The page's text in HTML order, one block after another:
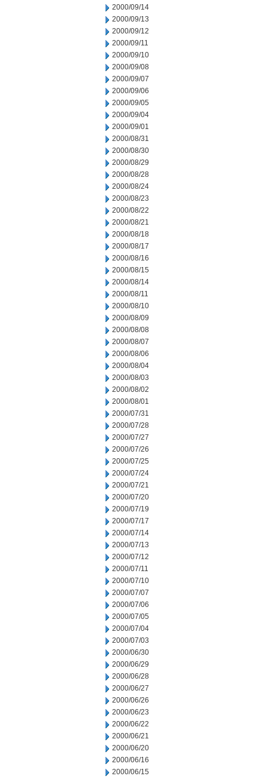
2000/09/14
2000/09/13
2000/09/12
2000/09/11
2000/09/10
2000/09/08
2000/09/07
2000/09/06
2000/09/05
2000/09/04
2000/09/01
2000/08/31
2000/08/30
2000/08/29
2000/08/28
2000/08/24
2000/08/23
2000/08/22
2000/08/21
2000/08/18
2000/08/17
2000/08/16
2000/08/15
2000/08/14
2000/08/11
2000/08/10
2000/08/09
2000/08/08
2000/08/07
2000/08/06
2000/08/04
2000/08/03
2000/08/02
2000/08/01
2000/07/31
2000/07/28
2000/07/27
2000/07/26
2000/07/25
2000/07/24
2000/07/21
2000/07/20
2000/07/19
2000/07/17
2000/07/14
2000/07/13
2000/07/12
2000/07/11
2000/07/10
2000/07/07
2000/07/06
2000/07/05
2000/07/04
2000/07/03
2000/06/30
2000/06/29
2000/06/28
2000/06/27
2000/06/26
2000/06/23
2000/06/22
2000/06/21
2000/06/20
2000/06/16
2000/06/15